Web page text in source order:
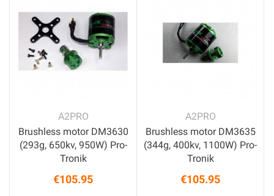
A2PRO
Brushless motor DM3630
(293g, 650kv, 950W) Pro-
Tronik
Price
€105.95
A2PRO
Brushless motor DM3635
(344g, 400kv, 1100W) Pro-
Tronik
Price
€105.95